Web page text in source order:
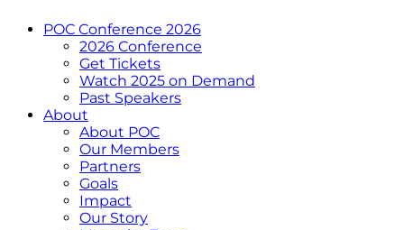
POC Conference 2026
2026 Conference
Get Tickets
Watch 2025 on Demand
Past Speakers
About
About POC
Our Members
Partners
Goals
Impact
Our Story